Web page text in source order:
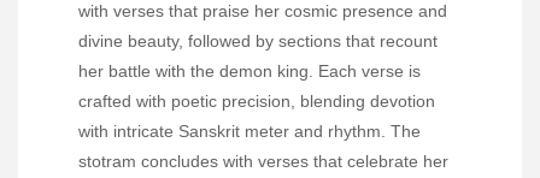
with verses that praise her cosmic presence and
divine beauty, followed by sections that recount
her battle with the demon king. Each verse is
crafted with poetic precision, blending devotion
with intricate Sanskrit meter and rhythm. The
stotram concludes with verses that celebrate her